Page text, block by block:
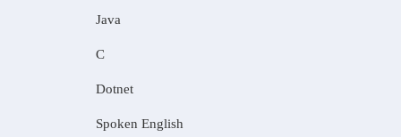
Java
C
Dotnet
Spoken English